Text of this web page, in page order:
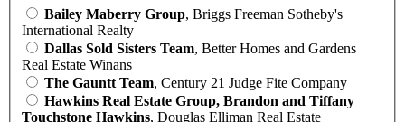
Bailey Maberry Group, Briggs Freeman Sotheby's
International Realty
Dallas Sold Sisters Team, Better Homes and Gardens
Real Estate Winans
The Gauntt Team, Century 21 Judge Fite Company
Hawkins Real Estate Group, Brandon and Tiffany
Touchstone Hawkins, Douglas Elliman Real Estate